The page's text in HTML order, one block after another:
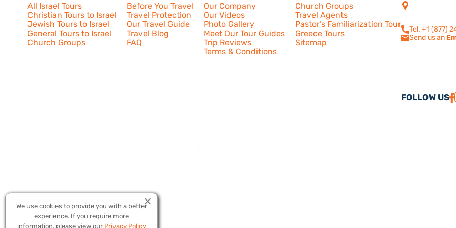
All Israel Tours
Christian Tours to Israel
Jewish Tours to Israel
General Tours to Israel
Church Groups
Before You Travel
Travel Protection
Our Travel Guide
Travel Blog
FAQ
Our Company
Our Videos
Photo Gallery
Meet Our Tour Guides
Trip Reviews
Terms & Conditions
Church Groups
Travel Agents
Pastor’s Familiarization Tour
Greece Tours
Sitemap
Tel. +1 (877)
Send us an
FOLLOW US
We use cookies to provide you with a better
experience. If you require more
information, please view our Privacy Policy